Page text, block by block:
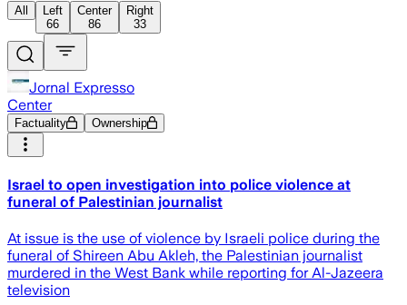
All
Left
66
Center
86
Right
33
Jornal Expresso
Center
Factuality Ownership
Israel to open investigation into police violence at
funeral of Palestinian journalist
At issue is the use of violence by Israeli police during the
funeral of Shireen Abu Akleh, the Palestinian journalist
murdered in the West Bank while reporting for Al-Jazeera
television